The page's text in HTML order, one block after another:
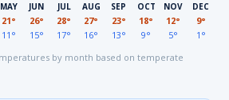
MAY
21°
11°
JUN
26°
15°
JUL
28°
17°
AUG
27°
16°
SEP
23°
13°
OCT
18°
9°
NOV
12°
5°
DEC
9°
1°
by month based on temperate